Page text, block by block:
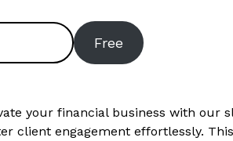
Free
your financial business with our
client engagement effortlessly.